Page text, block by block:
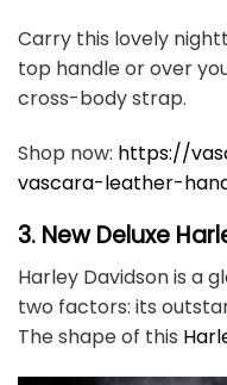
Carry this lovely
top handle or over
cross-body strap.
Shop now: https://
vascara-leather-
3. New Deluxe
Harley Davidson is a
two factors: its
The shape of this